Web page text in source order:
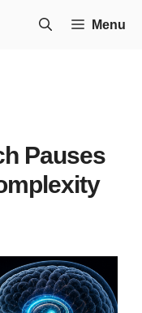
Menu
Pauses